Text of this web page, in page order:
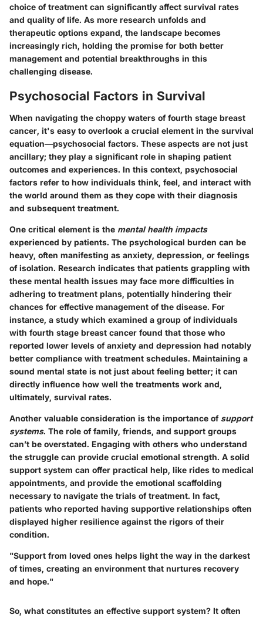
choice of treatment can significantly affect survival rates
and quality of life. As more research unfolds and
therapeutic options expand, the landscape becomes
increasingly rich, holding the promise for both better
management and potential breakthroughs in this
challenging disease.
Psychosocial Factors in Survival
When navigating the choppy waters of fourth stage breast
cancer, it's easy to overlook a crucial element in the survival
equation—psychosocial factors. These aspects are not just
ancillary; they play a significant role in shaping patient
outcomes and experiences. In this context, psychosocial
factors refer to how individuals think, feel, and interact with
the world around them as they cope with their diagnosis
and subsequent treatment.
One critical element is the mental health impacts
experienced by patients. The psychological burden can be
heavy, often manifesting as anxiety, depression, or feelings
of isolation. Research indicates that patients grappling with
these mental health issues may face more difficulties in
adhering to treatment plans, potentially hindering their
chances for effective management of the disease. For
instance, a study which examined a group of individuals
with fourth stage breast cancer found that those who
reported lower levels of anxiety and depression had notably
better compliance with treatment schedules. Maintaining a
sound mental state is not just about feeling better; it can
directly influence how well the treatments work and,
ultimately, survival rates.
Another valuable consideration is the importance of support
systems. The role of family, friends, and support groups
can’t be overstated. Engaging with others who understand
the struggle can provide crucial emotional strength. A solid
support system can offer practical help, like rides to medical
appointments, and provide the emotional scaffolding
necessary to navigate the trials of treatment. In fact,
patients who reported having supportive relationships often
displayed higher resilience against the rigors of their
condition.
"Support from loved ones helps light the way in the darkest
of times, creating an environment that nurtures recovery
and hope."
So, what constitutes an effective support system? It often